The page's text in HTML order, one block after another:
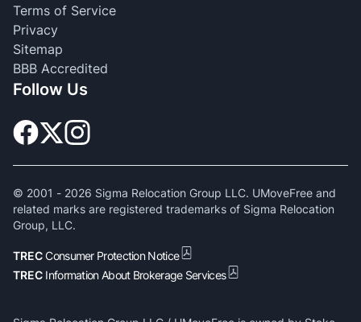
Terms of Service
Privacy
Sitemap
BBB Accredited
Follow Us
© 2001 - 2026 Sigma Relocation Group LLC. UMoveFree and
related marks are registered trademarks of Sigma Relocation
Group, LLC.
TRECConsumer Protection Notice
TREC Information About Brokerage Services